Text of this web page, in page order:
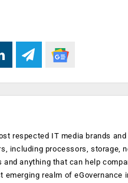
respected IT media brands
including processors, storage,
anything that can help
realm of eGovernance